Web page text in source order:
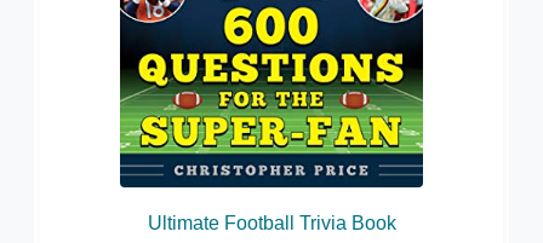
Ultimate Football Trivia Book